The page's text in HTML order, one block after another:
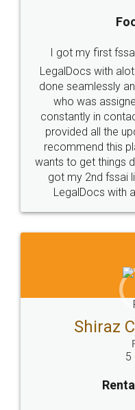
Industry Experts.
10 Lakh++ Happy
Customers.
Head Office
307-308 , Building No 3,
Sector 3, Millenium Business